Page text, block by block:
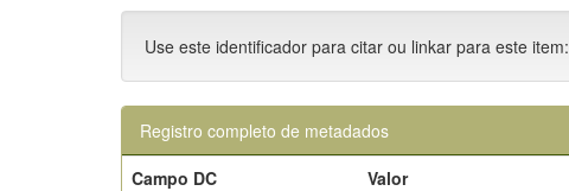
Use este identificador para citar ou linkar para este item:
Registro completo de metadados
Campo DC
Valor